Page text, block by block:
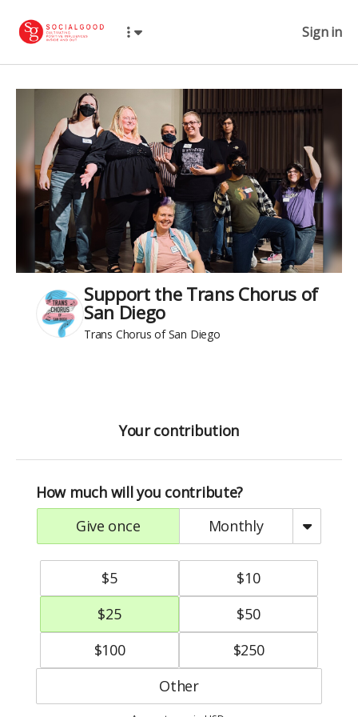
Sign in
Support the Trans Chorus of
San Diego
Trans Chorus of San Diego
Your contribution
How much will you contribute?
give once
monthly
$5 $10
$25 $50
$100 $250